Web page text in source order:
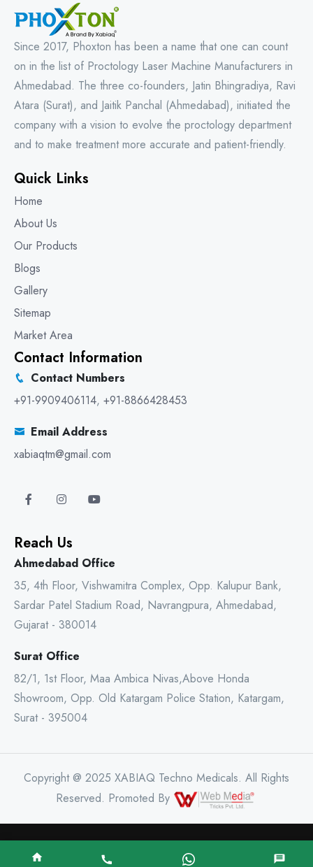
Since 2017, Phoxton has been a name that one can count
on in the list of Proctology Laser Machine Manufacturers in
Ahmedabad. The three co-founders, Jatin Bhingradiya, Ravi
Atara (Surat), and Jaitik Panchal (Ahmedabad), initiated the
company with a vision to evolve the proctology department
and to make treatment more accurate and patient-friendly.
Quick Links
Home
About Us
Our Products
Blogs
Gallery
Sitemap
Market Area
Contact Information
Contact Numbers
+91-9909406114, +91-8866428453
Email Address
xabiaqtm@gmail.com
Reach Us
Ahmedabad Office
35, 4th Floor, Vishwamitra Complex, Opp. Kalupur Bank,
Sardar Patel Stadium Road, Navrangpura, Ahmedabad,
Gujarat - 380014
Surat Office
82/1, 1st Floor, Maa Ambica Nivas,Above Honda
Showroom, Opp. Old Katargam Police Station, Katargam,
Surat - 395004
Copyright @ 2025 XABIAQ Techno Medicals. All Rights
Reserved. Promoted By